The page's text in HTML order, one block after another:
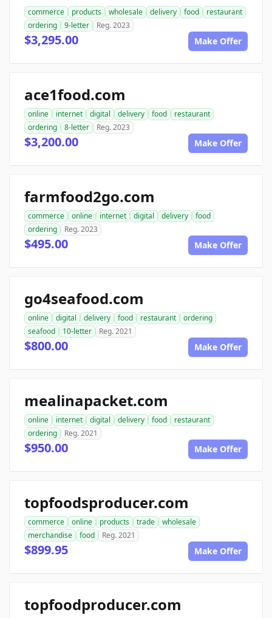
commerce products wholesale delivery food
restaurant
ordering
9-letter Reg. 2023
$3,295.00 Make Offer
ace1food.com
online internet digital delivery food
restaurant
ordering
8-letter Reg. 2023
$3,200.00 Make Offer
farmfood2go.com
commerce online internet digital delivery
food
ordering
Reg. 2023
$495.00 Make Offer
go4seafood.com
online digital delivery food restaurant
ordering
seafood
10-letter Reg. 2021
$800.00 Make Offer
mealinapacket.com
online internet digital delivery food
restaurant
ordering
Reg. 2021
$950.00 Make Offer
topfoodsproducer.com
commerce online products trade
wholesale
merchandise
food Reg. 2021
$899.95 Make Offer
topfoodproducer.com